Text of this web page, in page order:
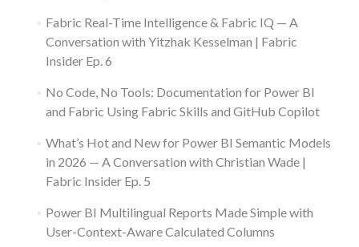
Fabric Real-Time Intelligence & Fabric IQ — A
Conversation with Yitzhak Kesselman | Fabric
Insider Ep. 6
No Code, No Tools: Documentation for Power BI
and Fabric Using Fabric Skills and GitHub Copilot
What’s Hot and New for Power BI Semantic Models
in 2026 — A Conversation with Christian Wade |
Fabric Insider Ep. 5
Power BI Multilingual Reports Made Simple with
User-Context-Aware Calculated Columns